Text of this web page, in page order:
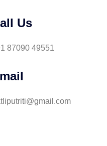
Us
87090 49551